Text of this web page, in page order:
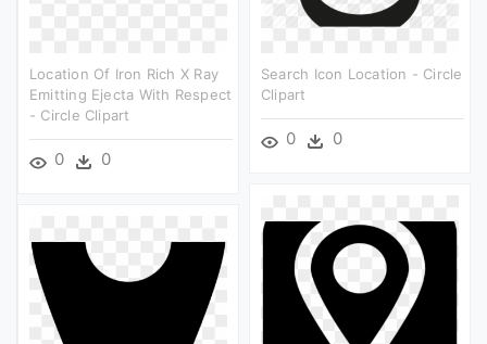
Location Of Iron Rich X Ray
Emitting Ejecta With Respect
- Circle Clipart
0 0
Search Icon Location - Circle
Clipart
0 0